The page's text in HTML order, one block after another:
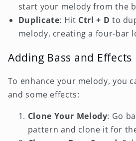
start your melody from the
Duplicate: Hit Ctrl + D to
melody, creating a four-bar
Adding Bass and Effects
To enhance your melody, you
and some effects:
Clone Your Melody: Go
pattern and clone it for